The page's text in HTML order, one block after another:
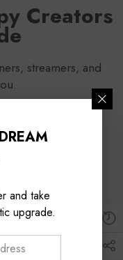
Creators
streamers, and
and take
upgrade.